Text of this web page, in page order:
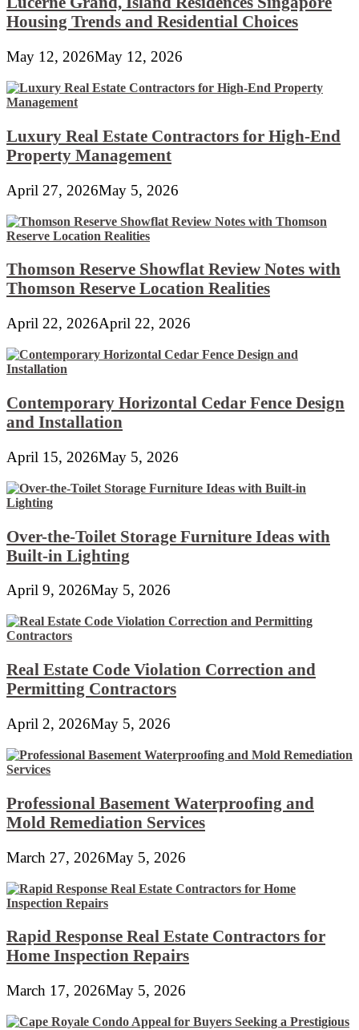
Housing Trends and Residential Choices
May 12, 2026May 12, 2026
Luxury Real Estate Contractors for High-End
Property Management
April 27, 2026May 5, 2026
Thomson Reserve Showflat Review Notes with
Thomson Reserve Location Realities
April 22, 2026April 22, 2026
Contemporary Horizontal Cedar Fence Design
and Installation
April 15, 2026May 5, 2026
Over-the-Toilet Storage Furniture Ideas with
Built-in Lighting
April 9, 2026May 5, 2026
Real Estate Code Violation Correction and
Permitting Contractors
April 2, 2026May 5, 2026
Professional Basement Waterproofing and
Mold Remediation Services
March 27, 2026May 5, 2026
Rapid Response Real Estate Contractors for
Home Inspection Repairs
March 17, 2026May 5, 2026